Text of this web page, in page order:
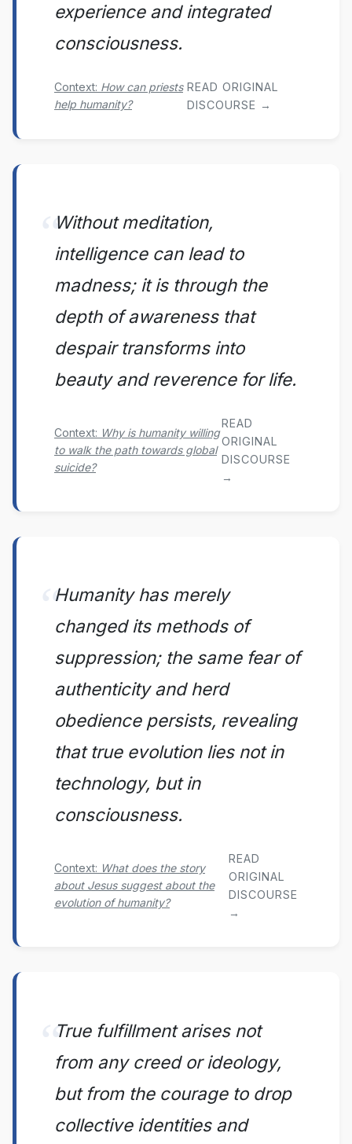
experience and integrated
consciousness.
Context: How can priests
help humanity?
READ ORIGINAL
DISCOURSE →
Without meditation,
intelligence can lead to
madness; it is through the
depth of awareness that
despair transforms into
beauty and reverence for life.
Context: Why is humanity willing
to walk the path towards global
suicide?
READ
ORIGINAL
DISCOURSE
→
Humanity has merely
changed its methods of
suppression; the same fear of
authenticity and herd
obedience persists, revealing
that true evolution lies not in
technology, but in
consciousness.
Context: What does the story
about Jesus suggest about the
evolution of humanity?
READ
ORIGINAL
DISCOURSE
→
True fulfillment arises not
from any creed or ideology,
but from the courage to drop
collective identities and